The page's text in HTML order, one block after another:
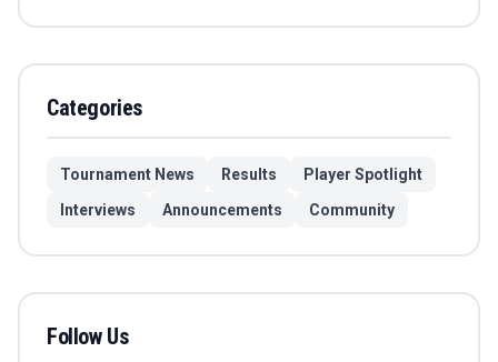
Categories
Tournament News Results
Player Spotlight
Interviews
Announcements Community
Follow Us